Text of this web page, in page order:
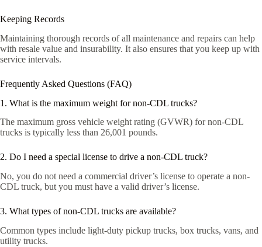
Keeping Records
Maintaining thorough records of all maintenance and repairs can help
with resale value and insurability. It also ensures that you keep up with
service intervals.
Frequently Asked Questions (FAQ)
1. What is the maximum weight for non-CDL trucks?
The maximum gross vehicle weight rating (GVWR) for non-CDL
trucks is typically less than 26,001 pounds.
2. Do I need a special license to drive a non-CDL truck?
No, you do not need a commercial driver’s license to operate a non-
CDL truck, but you must have a valid driver’s license.
3. What types of non-CDL trucks are available?
Common types include light-duty pickup trucks, box trucks, vans, and
utility trucks.